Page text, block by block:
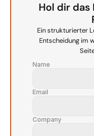
Hol dir
Ein strukturierter
Entscheidung im
Name
Email
Company